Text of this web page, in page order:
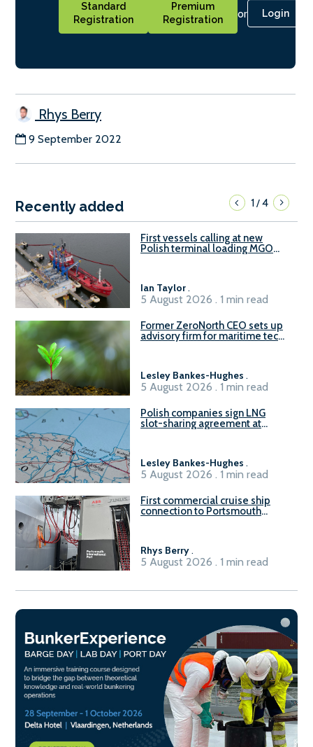
Standard
Registration
Premium
Registration
or Login
Rhys Berry
9 September 2022
Recently added 1/4
First vessels calling at new
Polish terminal loading MGO
Ian Taylor.
5 August 2026 . 1 min read
Former ZeroNorth CEO sets up
advisory firm for maritime tech
Lesley Bankes-Hughes .
5 August 2026 . 1 min read
Polish companies sign LNG
slot-sharing agreement at
Lesley Bankes-Hughes .
5 August 2026 . 1 min read
First commercial cruise ship
connection to Portsmouth
Rhys Berry.
5 August 2026 . 1 min read